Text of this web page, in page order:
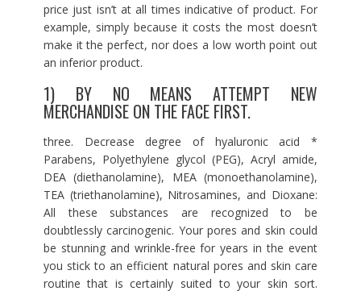
price just isn’t at all times indicative of product. For
example, simply because it costs the most doesn’t
make it the perfect, nor does a low worth point out
an inferior product.
1) BY NO MEANS ATTEMPT NEW
MERCHANDISE ON THE FACE FIRST.
three. Decrease degree of hyaluronic acid *
Parabens, Polyethylene glycol (PEG), Acryl amide,
DEA (diethanolamine), MEA (monoethanolamine),
TEA (triethanolamine), Nitrosamines, and Dioxane:
All these substances are recognized to be
doubtlessly carcinogenic. Your pores and skin could
be stunning and wrinkle-free for years in the event
you stick to an efficient natural pores and skin care
routine that is certainly suited to your skin sort.